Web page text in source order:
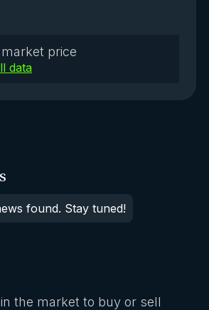
price
data
found. Stay tuned!
the market to buy or sell